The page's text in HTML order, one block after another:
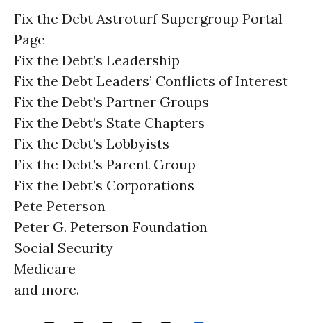
Fix the Debt Astroturf Supergroup Portal
Page
Fix the Debt’s Leadership
Fix the Debt Leaders’ Conflicts of Interest
Fix the Debt’s Partner Groups
Fix the Debt’s State Chapters
Fix the Debt’s Lobbyists
Fix the Debt’s Parent Group
Fix the Debt’s Corporations
Pete Peterson
Peter G. Peterson Foundation
Social Security
Medicare
and more.